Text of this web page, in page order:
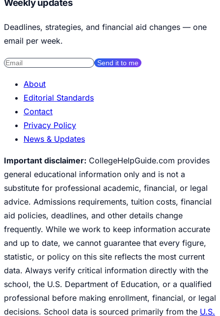
Weekly updates
Deadlines, strategies, and financial aid changes — one
email per week.
Send it to me
About
Editorial Standards
Contact
Privacy Policy
News & Updates
Important disclaimer: CollegeHelpGuide.com provides
general educational information only and is not a
substitute for professional academic, financial, or legal
advice. Admissions requirements, tuition costs, financial
aid policies, deadlines, and other details change
frequently. While we work to keep information accurate
and up to date, we cannot guarantee that every figure,
statistic, or policy on this site reflects the most current
data. Always verify critical information directly with the
school, the U.S. Department of Education, or a qualified
professional before making enrollment, financial, or legal
decisions. School data is sourced primarily from the U.S.